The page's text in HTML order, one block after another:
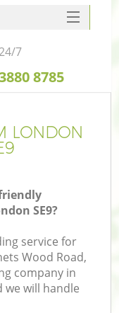
LONDON
SE9?
service for
Wood Road,
company in
we will handle
7
8785